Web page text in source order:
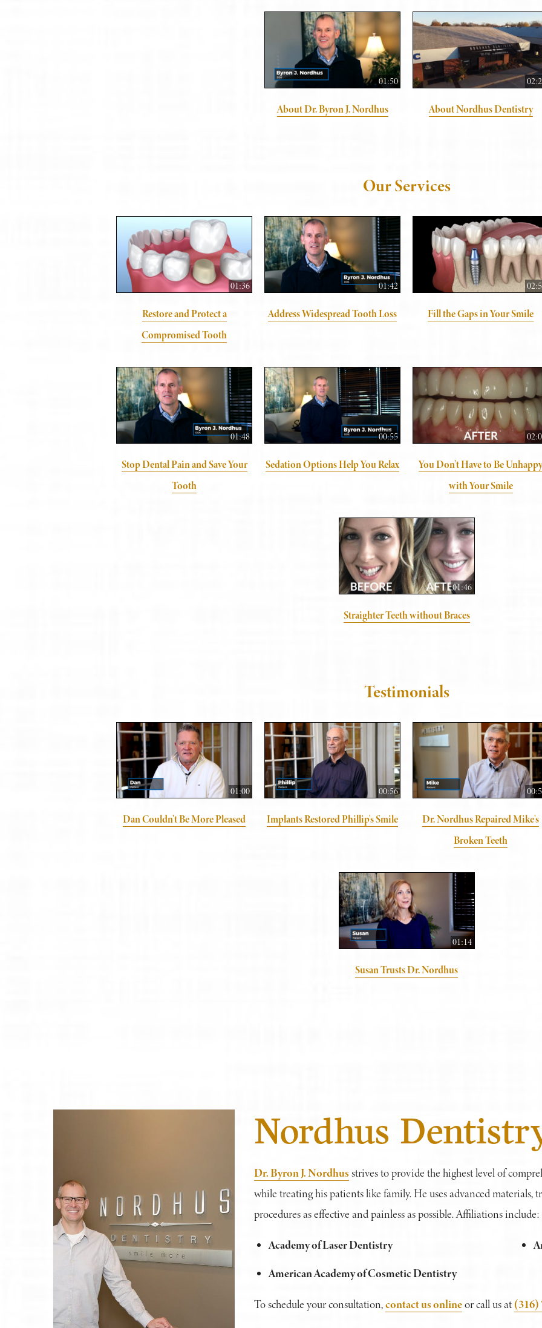
01:50
About Dr. Byron J. Nordhus About Nordhus Dentistry
Our Services
01:36
Restore and Protect a
Compromised Tooth
01:42
Address Widespread Tooth Loss Fill the Gaps in Your Smile
01:48
Stop Dental Pain and Save Your
Tooth
00:55
Sedation Options Help You Relax
You Don't Have to Be Unhappy
with Your Smile
01:46
Straighter Teeth without Braces
Testimonials
01:00
Dan Couldn't Be More Pleased
00:56
Implants Restored Phillip's Smile
Dr. Nordhus Repaired Mike's
Broken Teeth
01:14
Susan Trusts Dr. Nordhus
Nordhus
Dr. Byron J. Nordhusstrives to provide the highest level of
while treating his patients like family. He uses advanced materials,
procedures as effective and painless as possible. Affiliations include:
Academy of Laser Dentistry
American Academy of Cosmetic Dentistry
To schedule your consultation,contact us onlineor call us at (316)